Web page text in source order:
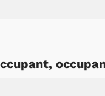
Store